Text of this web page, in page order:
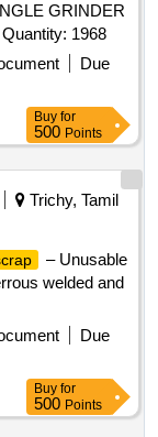
GRINDER
DISC 4 INCH,WELDING ROD 10 NO,WE Quantity: 1968
Due
Buy for
500 Points
Trichy, Tamil
– Unusable
welded and
Due
Buy for
500 Points